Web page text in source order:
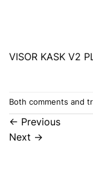
VISOR KASK V2
Both comments and
← Previous
Next →